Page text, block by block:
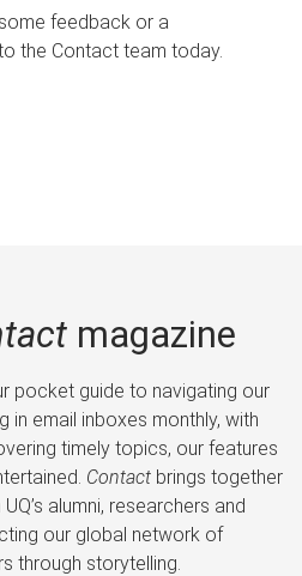
feedback or a
the Contact team today.
magazine
pocket guide to navigating our
in email inboxes monthly, with
timely topics, our features
Contactbrings together
alumni, researchers and
our global network of
through storytelling.